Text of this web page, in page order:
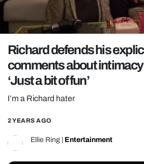
TRENDS
GAMING
POLITICS
OPINION
GUIDES
REALITY SHRINE
FILM SHRINE
UNIVERSITIES
Richard defends his
comments about
‘Just a bit of fun’
I’m a Richard hater
2 YEARS AGO
Ellie Ring Entertainment